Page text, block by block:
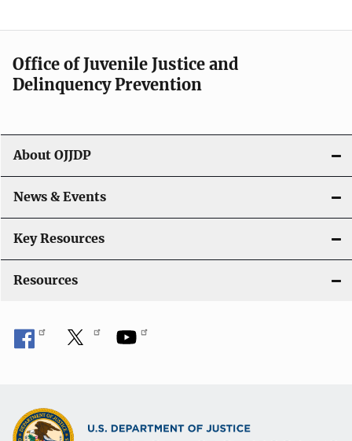
g
t
i
o
n
Office of Juvenile Justice and
Delinquency Prevention
About OJJDP
News & Events
Key Resources
Resources